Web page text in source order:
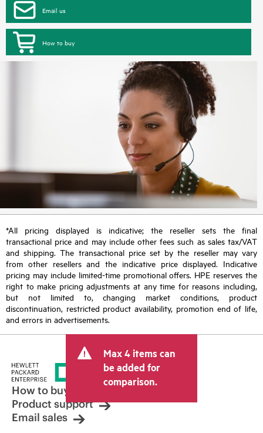
Email us
How to buy
*All pricing displayed is indicative; the reseller sets the final
transactional price and may include other fees such as sales tax/VAT
and shipping. The transactional price set by the reseller may vary
from other resellers and the indicative price displayed. Indicative
pricing may include limited-time promotional offers. HPE reserves the
right to make pricing adjustments at any time for reasons including,
but not limited to, changing market conditions, product
discontinuation, restricted product availability, promotion end of life,
and errors in advertisements.
Max 4 items can
be added for
comparison.
How to buy
Product support
Email sales